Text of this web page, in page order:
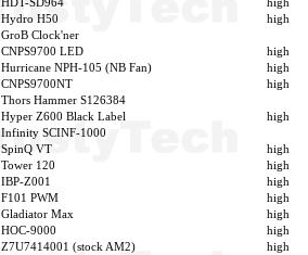
HDT-SD964
high
Hydro H50
high
GroB Clock'ner
CNPS9700 LED
high
Hurricane NPH-105 (NB Fan)
high
CNPS9700NT
high
Thors Hammer S126384
Hyper Z600 Black Label
high
Infinity SCINF-1000
SpinQ VT
high
Tower 120
high
IBP-Z001
high
F101 PWM
high
Gladiator Max
high
HOC-9000
high
Z7U7414001 (stock AM2)
high